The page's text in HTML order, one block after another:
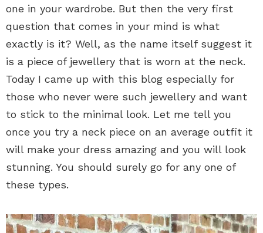
one in your wardrobe. But then the very first
question that comes in your mind is what
exactly is it? Well, as the name itself suggest it
is a piece of jewellery that is worn at the neck.
Today I came up with this blog especially for
those who never were such jewellery and want
to stick to the minimal look. Let me tell you
once you try a neck piece on an average outfit it
will make your dress amazing and you will look
stunning. You should surely go for any one of
these types.